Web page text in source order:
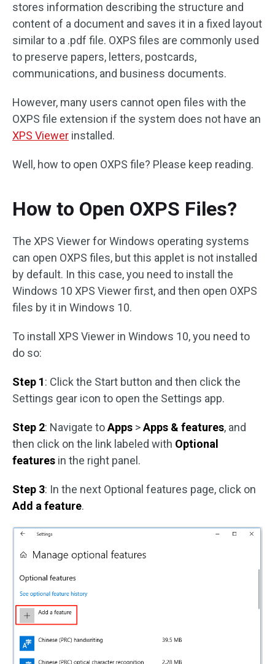
stores information describing the structure and
content of a document and saves it in a fixed layout
similar to a .pdf file. OXPS files are commonly used
to preserve papers, letters, postcards,
communications, and business documents.
However, many users cannot open files with the
OXPS file extension if the system does not have an
XPS Viewer installed.
Well, how to open OXPS file? Please keep reading.
How to Open OXPS Files?
The XPS Viewer for Windows operating systems
can open OXPS files, but this applet is not installed
by default. In this case, you need to install the
Windows 10 XPS Viewer first, and then open OXPS
files by it in Windows 10.
To install XPS Viewer in Windows 10, you need to
do so:
Step 1: Click the Start button and then click the
Settings gear icon to open the Settings app.
Step 2: Navigate toApps >Apps & features, and
then click on the link labeled with Optional
features in the right panel.
Step 3: In the next Optional features page, click on
Add a feature.